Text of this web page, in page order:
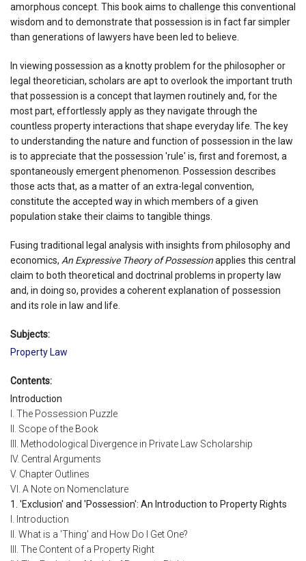
amorphous concept. This book aims to challenge this conventional
wisdom and to demonstrate that possession is in fact far simpler
than generations of lawyers have been led to believe.
In viewing possession as a knotty problem for the philosopher or
legal theoretician, scholars are apt to overlook the important truth
that possession is a concept that laymen routinely and, for the
most part, effortlessly apply as they navigate through the
countless property interactions that shape everyday life. The key
to understanding the nature and function of possession in the law
is to appreciate that the possession 'rule' is, first and foremost, a
spontaneously emergent phenomenon. Possession describes
those acts that, as a matter of an extra-legal convention,
constitute the accepted way in which members of a given
population stake their claims to tangible things.
Fusing traditional legal analysis with insights from philosophy and
economics, An Expressive Theory of Possessionapplies this central
claim to both theoretical and doctrinal problems in property law
and, in doing so, provides a coherent explanation of possession
and its role in law and life.
Subjects:
Property Law
Contents:
Introduction
I. The Possession Puzzle
II. Scope of the Book
III. Methodological Divergence in Private Law Scholarship
IV. Central Arguments
V. Chapter Outlines
VI. A Note on Nomenclature
1. 'Exclusion' and 'Possession': An Introduction to Property Rights
I. Introduction
II. What is a 'Thing' and How Do I Get One?
III. The Content of a Property Right